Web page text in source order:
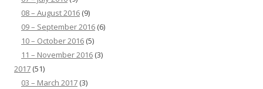
08 – August 2016 (9)
09 – September 2016 (6)
10 – October 2016 (5)
11 – November 2016 (3)
2017 (51)
03 – March 2017 (3)